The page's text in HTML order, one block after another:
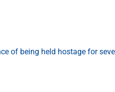
of being held hostage for